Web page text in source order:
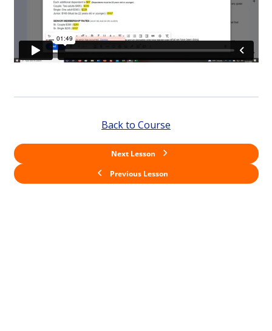
Previous Lesson
Back to Course
Next Lesson